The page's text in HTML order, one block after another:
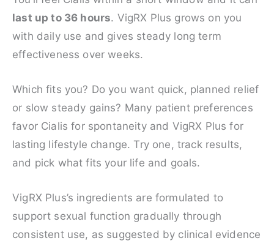
last up to 36 hours. VigRX Plus grows on you
with daily use and gives steady long term
effectiveness over weeks.
Which fits you? Do you want quick, planned relief
or slow steady gains? Many patient preferences
favor Cialis for spontaneity and VigRX Plus for
lasting lifestyle change. Try one, track results,
and pick what fits your life and goals.
VigRX Plus’s ingredients are formulated to
support sexual function gradually through
consistent use, as suggested by clinical evidence